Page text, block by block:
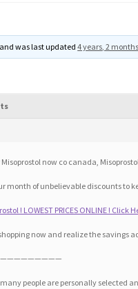
and was last updated4 years, 2
now co canada,
month of unbelievable discounts to
! LOWEST PRICES ONLINE ! Click
now and realize the savings
people are personally selected